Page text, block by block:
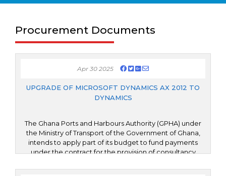
Procurement Documents
Apr 30 2025
UPGRADE OF MICROSOFT DYNAMICS AX 2012 TO
DYNAMICS
The Ghana Ports and Harbours Authority (GPHA) under
the Ministry of Transport of the Government of Ghana,
intends to apply part of its budget to fund payments
under the contract for the provision of consultancy
to Microsoft Dynamics 365 Finance and Operations